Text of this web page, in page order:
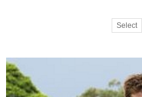
Select